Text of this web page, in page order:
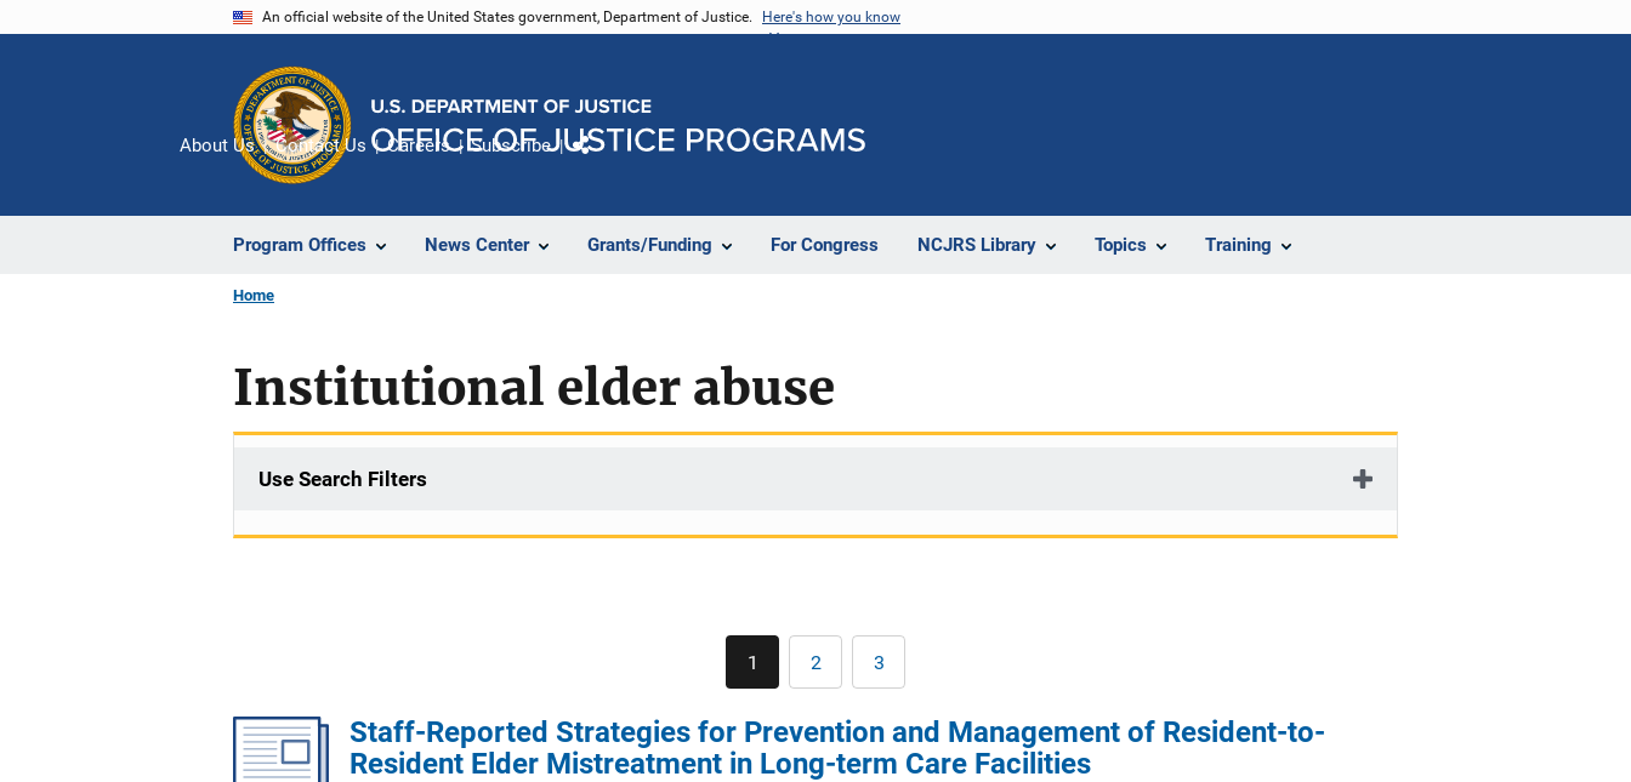
An official website of the United States government, Department of Justice. Here's how you know
Program Offices News Center Grants/Funding For Congress NCJRS Library Topics Training
About Us Contact Us Careers Subscribe
Home
Institutional elder abuse
Use Search Filters
Current
page
1 Page
2 Page
3
Staff-Reported Strategies for Prevention and Management of Resident-to-
Resident Elder Mistreatment in Long-term Care Facilities